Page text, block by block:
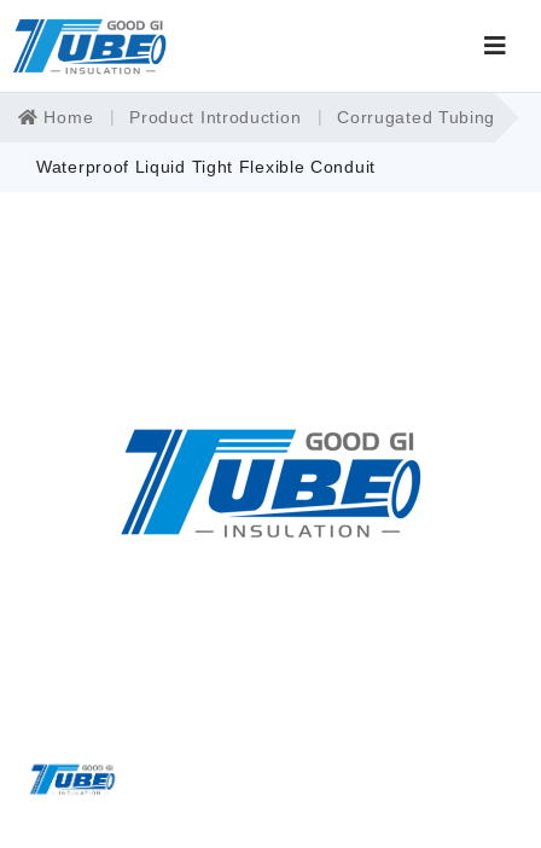
Home Product Introduction Corrugated Tubing
Waterproof Liquid Tight Flexible Conduit